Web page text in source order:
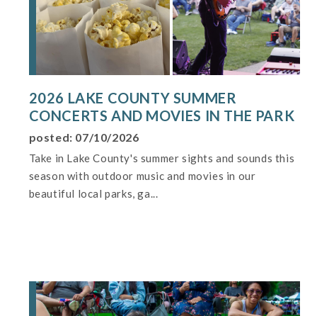
2026 LAKE COUNTY SUMMER
CONCERTS AND MOVIES IN THE PARK
posted: 07/10/2026
Take in Lake County's summer sights and sounds this
season with outdoor music and movies in our
beautiful local parks, ga...